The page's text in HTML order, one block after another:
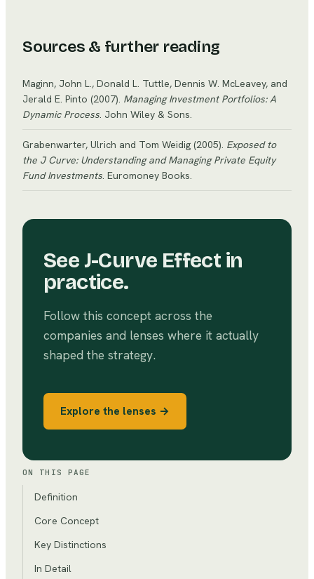
Sources & further reading
Maginn, John L., Donald L. Tuttle, Dennis W. McLeavey, and
Jerald E. Pinto (2007). Managing Investment Portfolios: A
Dynamic Process. John Wiley & Sons.
Grabenwarter, Ulrich and Tom Weidig (2005). Exposed to
the J Curve: Understanding and Managing Private Equity
Fund Investments. Euromoney Books.
SeeJ-Curve Effect in
practice.
Follow this concept across the
companies and lenses where it actually
shaped the strategy.
Explore the lenses →
ON THIS PAGE
Definition
Core Concept
Key Distinctions
In Detail